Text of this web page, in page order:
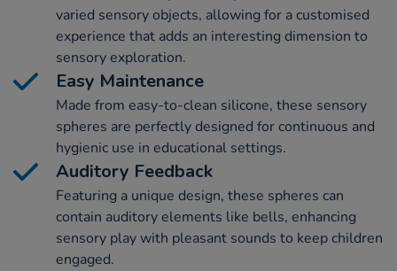
varied sensory objects, allowing for a customised
experience that adds an interesting dimension to
sensory exploration.
Easy Maintenance
Made from easy-to-clean silicone, these sensory
spheres are perfectly designed for continuous and
hygienic use in educational settings.
Auditory Feedback
Featuring a unique design, these spheres can
contain auditory elements like bells, enhancing
sensory play with pleasant sounds to keep children
engaged.